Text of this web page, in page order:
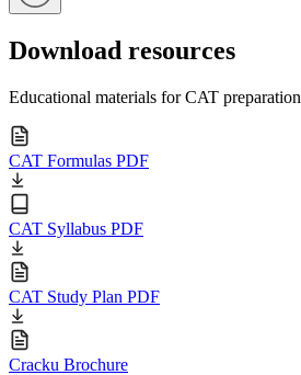
Download resources
Educational materials for CAT preparation
CAT Formulas PDF
CAT Syllabus PDF
CAT Study Plan PDF
Cracku Brochure